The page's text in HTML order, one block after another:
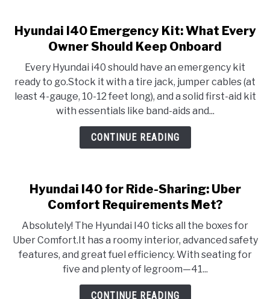
Hyundai I40 Emergency Kit: What Every
Owner Should Keep Onboard
Every Hyundai i40 should have an emergency kit
ready to go.Stock it with a tire jack, jumper cables (at
least 4-gauge, 10-12 feet long), and a solid first-aid kit
with essentials like band-aids and...
CONTINUE READING
Hyundai I40 for Ride-Sharing: Uber
Comfort Requirements Met?
Absolutely! The Hyundai I40 ticks all the boxes for
Uber Comfort.It has a roomy interior, advanced safety
features, and great fuel efficiency. With seating for
five and plenty of legroom—41...
CONTINUE READING